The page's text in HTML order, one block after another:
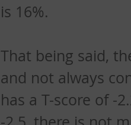
is 16%.
That being said,
and not always
has a T-score of -